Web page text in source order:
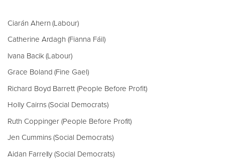
Ciarán Ahern (Labour)
Catherine Ardagh (Fianna Fáil)
Ivana Bacik (Labour)
Grace Boland (Fine Gael)
Richard Boyd Barrett (People Before Profit)
Holly Cairns (Social Democrats)
Ruth Coppinger (People Before Profit)
Jen Cummins (Social Democrats)
Aidan Farrelly (Social Democrats)